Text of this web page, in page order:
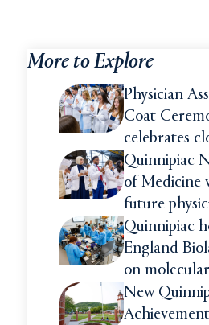
More to Explore
Physician
Coat
celebrates
of 2026
Quinnipiac
of Medicine
future
White Coat
Quinnipiac
England
on
intensive
New